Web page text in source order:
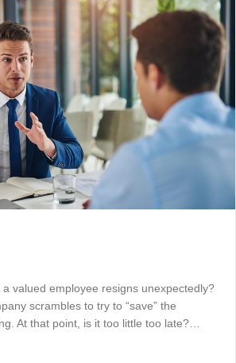
valued employee resigns unexpectedly?
scrambles to try to “save” the
At that point, is it too little too late?…